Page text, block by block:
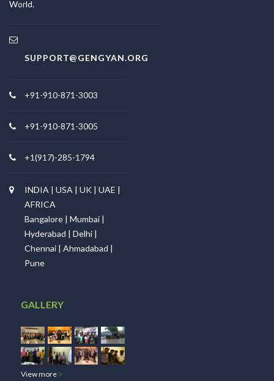
World.
SUPPORT@GENGYAN.ORG
+91-910-871-3003
+91-910-871-3005
+1(917)-285-1794
INDIA | USA | UK | UAE |
AFRICA
Bangalore | Mumbai |
Hyderabad | Delhi |
Chennai | Ahmadabad |
Pune
GALLERY
View more